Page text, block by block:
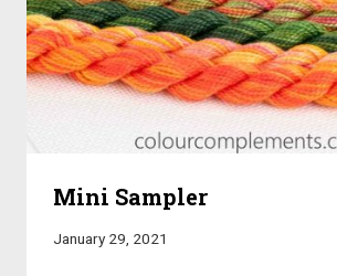
Mini Sampler
January 29, 2021